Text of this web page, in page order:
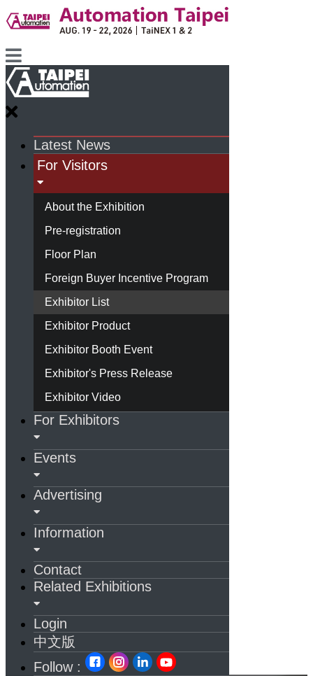
Latest News
For Visitors
About the Exhibition
Pre-registration
Floor Plan
Foreign Buyer Incentive Program
Exhibitor List
Exhibitor Product
Exhibitor Booth Event
Exhibitor's Press Release
Exhibitor Video
For Exhibitors
Events
Advertising
Information
Contact
Related Exhibitions
Login
中文版
Follow :